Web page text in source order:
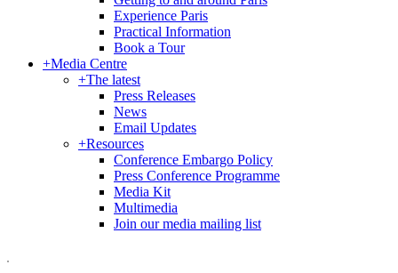
Experience Paris
Practical Information
Book a Tour
+Media Centre
+The latest
Press Releases
News
Email Updates
+Resources
Conference Embargo Policy
Press Conference Programme
Media Kit
Multimedia
Join our media mailing list